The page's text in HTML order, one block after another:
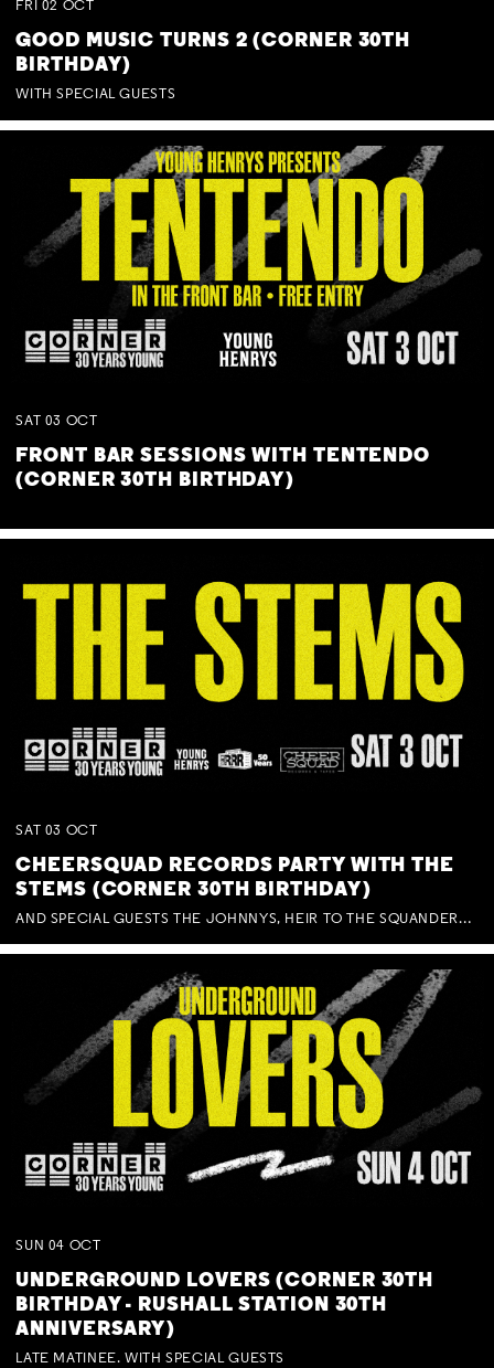
FRI 02 OCT
GOOD MUSIC TURNS 2 (CORNER 30TH
BIRTHDAY)
WITH SPECIAL GUESTS
SAT 03 OCT
FRONT BAR SESSIONS WITH TENTENDO
(CORNER 30TH BIRTHDAY)
SAT 03 OCT
CHEERSQUAD RECORDS PARTY WITH THE
STEMS (CORNER 30TH BIRTHDAY)
AND SPECIAL GUESTS THE JOHNNYS, HEIR TO THE SQUANDERED MILLIONS, BENNY J WARD + BAGFUL OF BEEZ
SUN 04 OCT
UNDERGROUND LOVERS (CORNER 30TH
BIRTHDAY - RUSHALL STATION 30TH
ANNIVERSARY)
LATE MATINEE. WITH SPECIAL GUESTS